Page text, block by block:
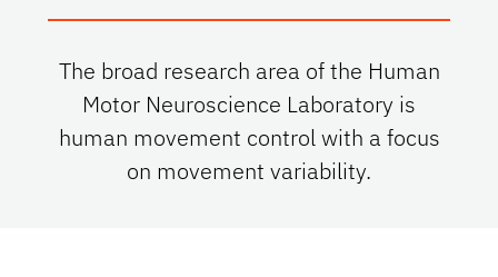
The broad research area of the Human
Motor Neuroscience Laboratory is
human movement control with a focus
on movement variability.